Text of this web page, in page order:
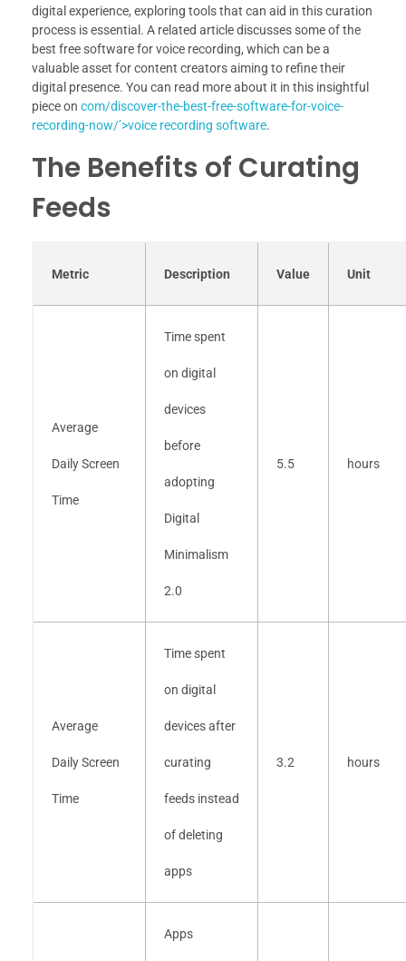
digital experience, exploring tools that can aid in this curation
process is essential. A related article discusses some of the
best free software for voice recording, which can be a
valuable asset for content creators aiming to refine their
digital presence. You can read more about it in this insightful
piece on com/discover-the-best-free-software-for-voice-
recording-now/’>voice recording software.
The Benefits of Curating
Feeds
Metric Description Value Unit
Average
Daily Screen
Time
Time spent
on digital
devices
before
adopting
Digital
Minimalism
2.0
5.5 hours
Average
Daily Screen
Time
Time spent
on digital
devices after
curating
feeds instead
of deleting
apps
3.2 hours
Apps